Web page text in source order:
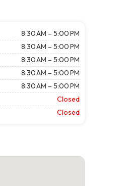
8:30 AM – 5:00 PM
8:30 AM – 5:00 PM
8:30 AM – 5:00 PM
8:30 AM – 5:00 PM
8:30 AM – 5:00 PM
Closed
Closed